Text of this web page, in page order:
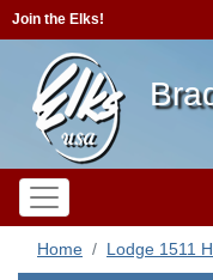
Join the Elks!
Home Lodge 1511